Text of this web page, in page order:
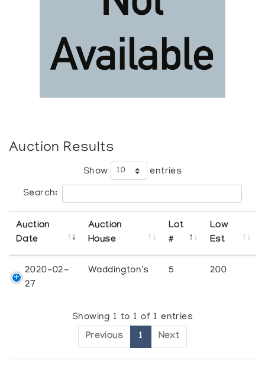
Auction Results
Show entries
Search:
Auction
Date
Auction
House
Lot
#
Low
Est
2020-02-
27
Waddington's 5 200
Showing 1 to 1 of 1 entries
Previous 1 Next